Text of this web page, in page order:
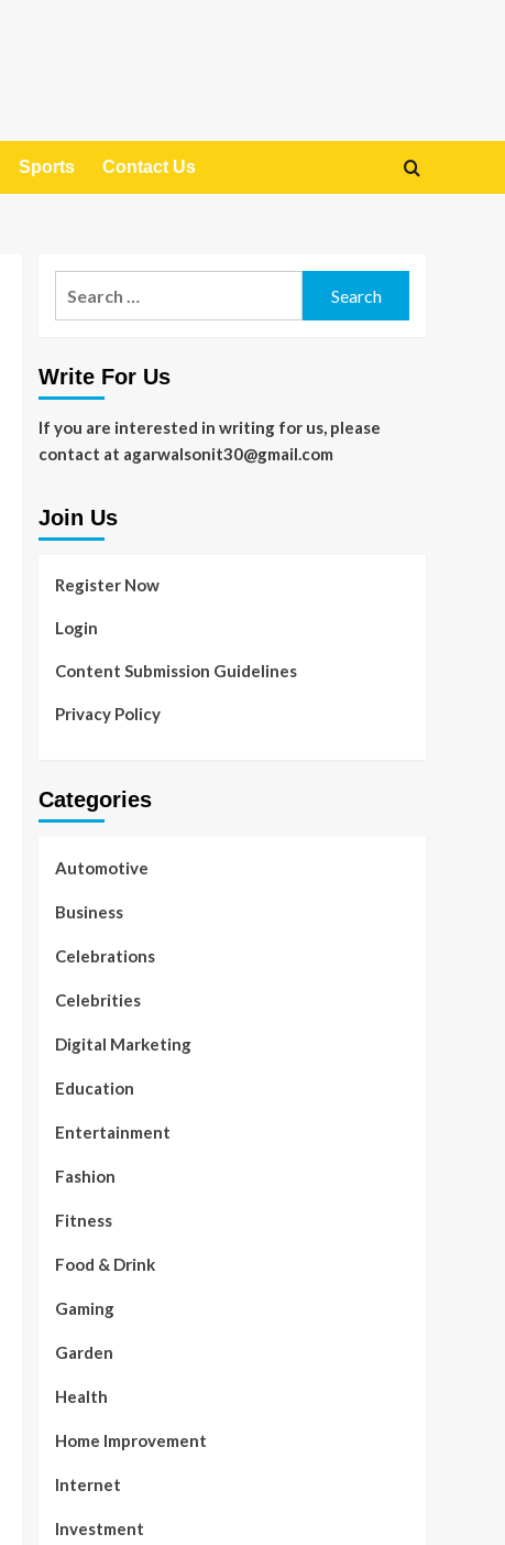
Sports Contact Us
Write For Us
If you are interested in writing for us, please
contact at agarwalsonit30@gmail.com
Join Us
Register Now
Login
Content Submission Guidelines
Privacy Policy
Categories
Automotive
Business
Celebrations
Celebrities
Digital Marketing
Education
Entertainment
Fashion
Fitness
Food & Drink
Gaming
Garden
Health
Home Improvement
Internet
Investment